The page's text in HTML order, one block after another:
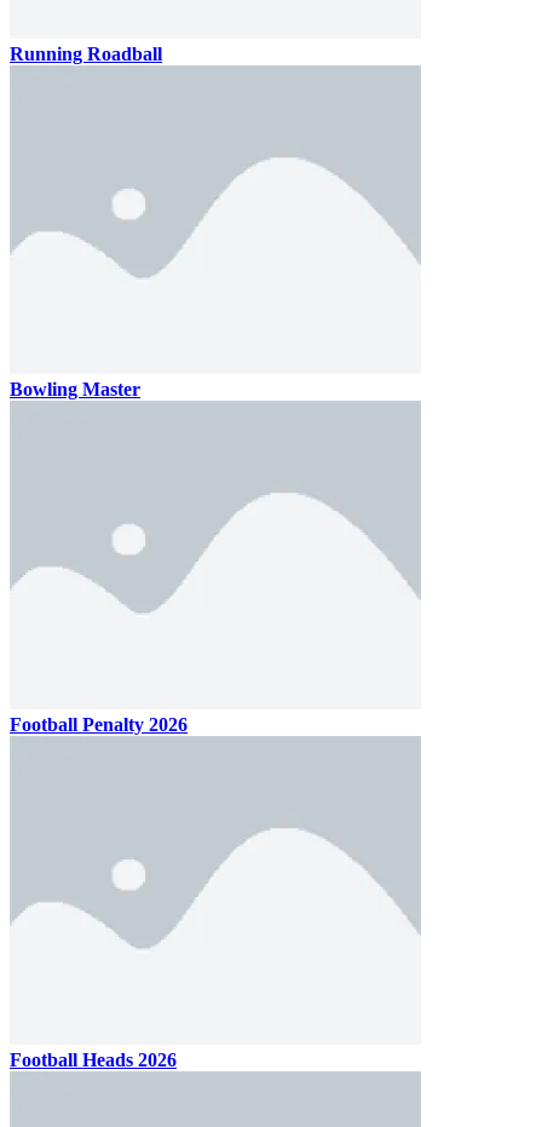
Running Roadball
Bowling Master
Football Penalty 2026
Football Heads 2026